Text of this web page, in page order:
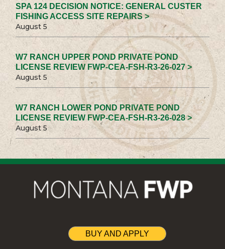
SPA 124 DECISION NOTICE: GENERAL CUSTER
FISHING ACCESS SITE REPAIRS >
August 5
W7 RANCH UPPER POND PRIVATE POND
LICENSE REVIEW FWP-CEA-FSH-R3-26-027 >
August 5
W7 RANCH LOWER POND PRIVATE POND
LICENSE REVIEW FWP-CEA-FSH-R3-26-028 >
August 5
BUY AND APPLY